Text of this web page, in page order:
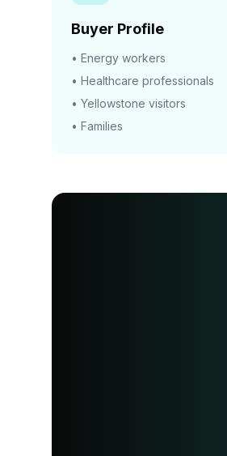
Buyer Profile
• Energy workers
• Healthcare professionals
• Yellowstone visitors
• Families